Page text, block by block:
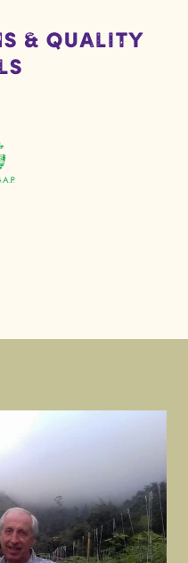
& Quality